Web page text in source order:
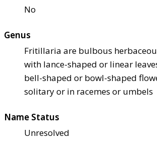
No
Genus
Fritillaria are bulbous
with lance-shaped or linear
bell-shaped or bowl-shaped
solitary or in racemes or umbels
Name Status
Unresolved